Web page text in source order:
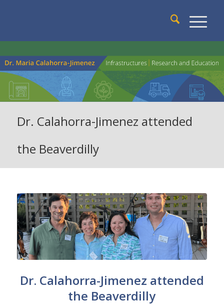
Dr. Calahorra-Jimenez attended
the Beaverdilly
Dr. Calahorra-Jimenez attended
the Beaverdilly